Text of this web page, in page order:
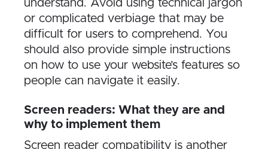
understand. Avoid using technical jargon
or complicated verbiage that may be
difficult for users to comprehend. You
should also provide simple instructions
on how to use your website’s features so
people can navigate it easily.
Screen readers: What they are and
why to implement them
Screen reader compatibility is another